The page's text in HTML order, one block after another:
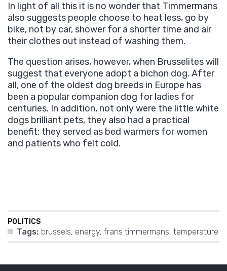
In light of all this it is no wonder that Timmermans
also suggests people choose to heat less, go by
bike, not by car, shower for a shorter time and air
their clothes out instead of washing them.
The question arises, however, when Brusselites will
suggest that everyone adopt a bichon dog. After
all, one of the oldest dog breeds in Europe has
been a popular companion dog for ladies for
centuries. In addition, not only were the little white
dogs brilliant pets, they also had a practical
benefit: they served as bed warmers for women
and patients who felt cold.
POLITICS
Tags: brussels, energy, frans timmermans, temperature